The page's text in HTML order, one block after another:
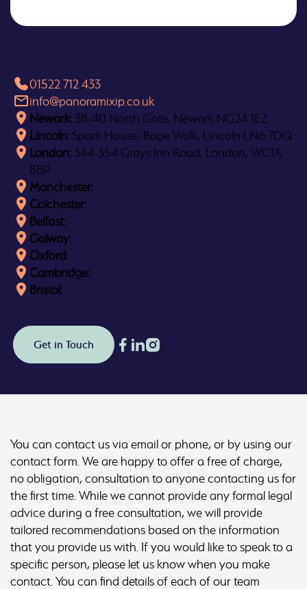
01522 712 433
info@panoramixip.co.uk
Newark:38-40 North Gate, Newark NG24 1EZ
Lincoln: Spark House, Rope Walk, Lincoln LN6 7DQ
London:344-354 Grays Inn Road, London, WC1X
8BP
Manchester:
Colchester:
Belfast:
Galway:
Oxford:
Cambridge:
Bristol:
Get in Touch
You can contact us via email or phone, or by using our
contact form. We are happy to offer a free of charge,
no obligation, consultation to anyone contacting us for
the first time. While we cannot provide any formal legal
advice during a free consultation, we will provide
tailored recommendations based on the information
that you provide us with. If you would like to speak to a
specific person, please let us know when you make
contact. You can find details of each of our team